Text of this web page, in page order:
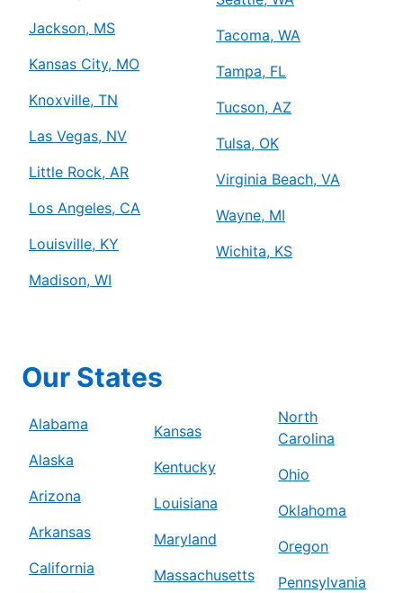
Jackson, MS
Kansas City, MO
Knoxville, TN
Las Vegas, NV
Little Rock, AR
Los Angeles, CA
Louisville, KY
Madison, WI
Tacoma, WA
Tampa, FL
Tucson, AZ
Tulsa, OK
Virginia Beach, VA
Wayne, MI
Wichita, KS
Our States
Alabama
Alaska
Arizona
Arkansas
California
Kansas
Kentucky
Louisiana
Maryland
Massachusetts
North
Carolina
Ohio
Oklahoma
Oregon
Pennsylvania